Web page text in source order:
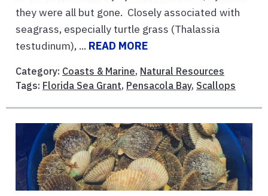
they were all but gone. Closely associated with
seagrass, especially turtle grass (Thalassia
testudinum), ... READ MORE
Category: Coasts & Marine, Natural Resources
Tags: Florida Sea Grant, Pensacola Bay, Scallops